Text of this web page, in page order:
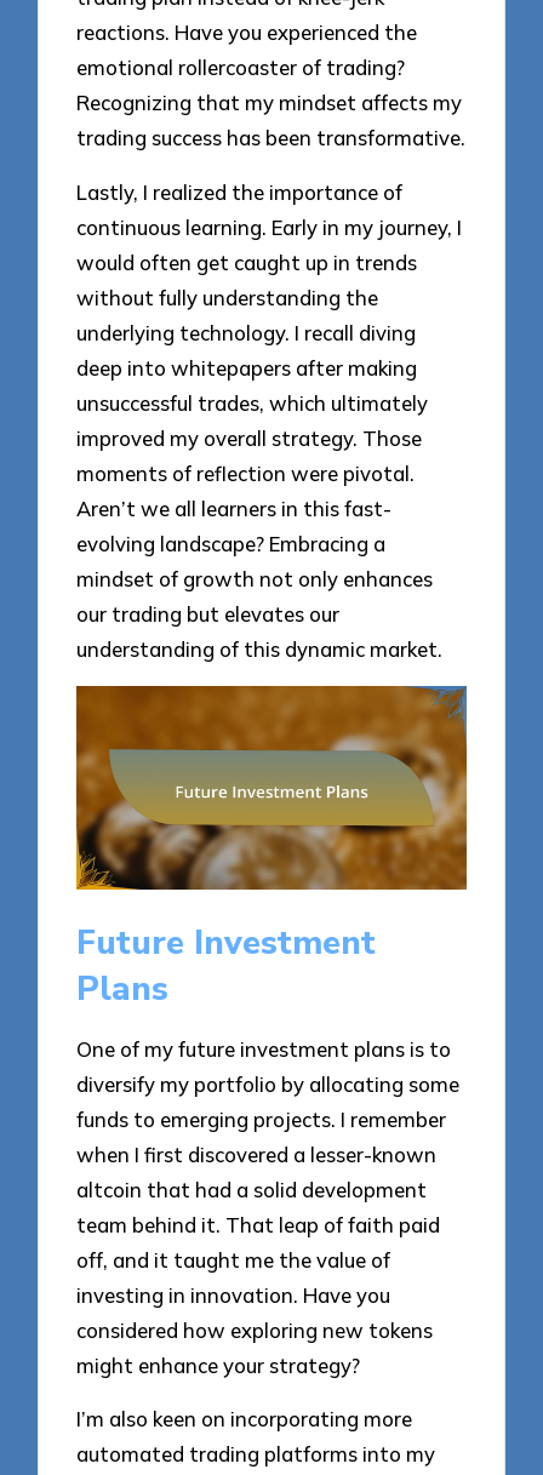
reactions. Have you experienced the
emotional rollercoaster of trading?
Recognizing that my mindset affects my
trading success has been transformative.
Lastly, I realized the importance of
continuous learning. Early in my journey, I
would often get caught up in trends
without fully understanding the
underlying technology. I recall diving
deep into whitepapers after making
unsuccessful trades, which ultimately
improved my overall strategy. Those
moments of reflection were pivotal.
Aren’t we all learners in this fast-
evolving landscape? Embracing a
mindset of growth not only enhances
our trading but elevates our
understanding of this dynamic market.
Future Investment
Plans
One of my future investment plans is to
diversify my portfolio by allocating some
funds to emerging projects. I remember
when I first discovered a lesser-known
altcoin that had a solid development
team behind it. That leap of faith paid
off, and it taught me the value of
investing in innovation. Have you
considered how exploring new tokens
might enhance your strategy?
I’m also keen on incorporating more
automated trading platforms into my